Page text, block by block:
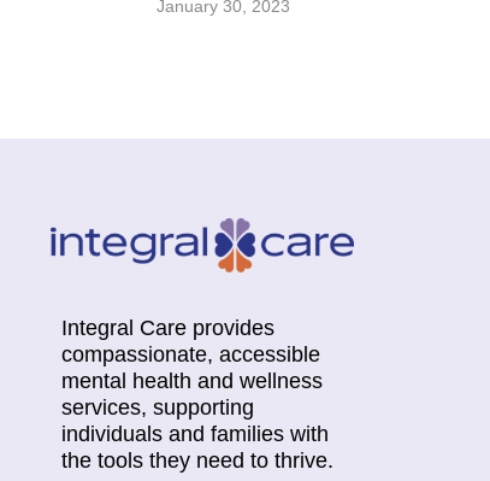
January 30, 2023
Integral Care provides
compassionate, accessible
mental health and wellness
services, supporting
individuals and families with
the tools they need to thrive.